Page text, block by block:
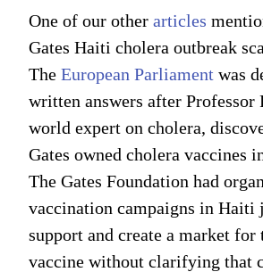
One of our other articles
Gates Haiti cholera outbreak
TheEuropean Parliament was
written answers after Professor
world expert on cholera,
Gates owned cholera vaccines
The Gates Foundation had
vaccination campaigns in Haiti
support and create a market for
vaccine without clarifying that